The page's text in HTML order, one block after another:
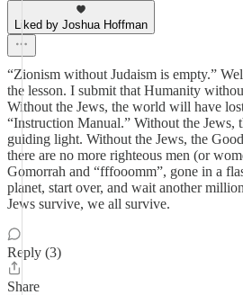
Liked by Joshua Hoffman
“Zionism without Judaism is empty.”
the lesson. I submit that Humanity
Without the Jews, the world will have
“Instruction Manual.” Without the
guiding light. Without the Jews, the
there are no more righteous men (or
Gomorrah and “fffooomm”, gone in a
planet, start over, and wait another
Jews survive, we all survive.
Reply (3)
Share